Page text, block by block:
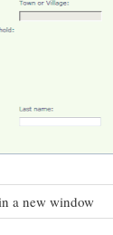
a new window